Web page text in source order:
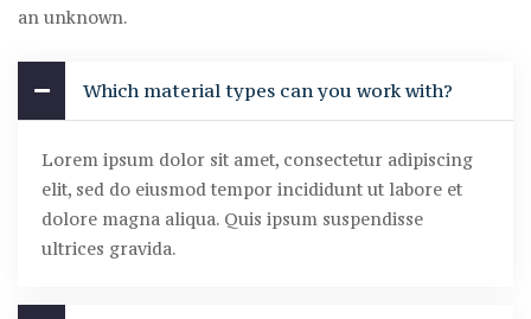
an unknown.
Which material types can you work with?
Lorem ipsum dolor sit amet, consectetur adipiscing
elit, sed do eiusmod tempor incididunt ut labore et
dolore magna aliqua. Quis ipsum suspendisse
ultrices gravida.